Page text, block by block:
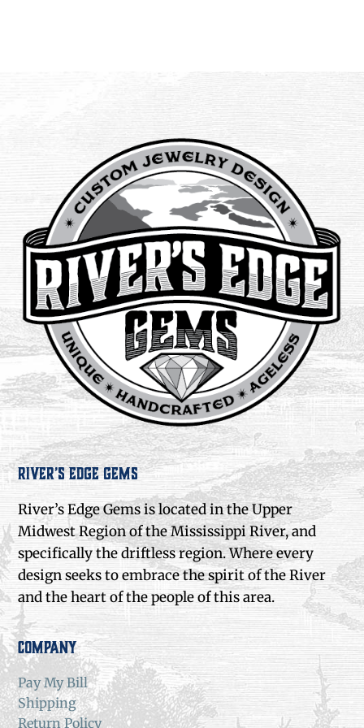
River’s Edge Gems
River’s Edge Gems is located in the Upper
Midwest Region of the Mississippi River, and
specifically the driftless region. Where every
design seeks to embrace the spirit of the River
and the heart of the people of this area.
Company
Pay My Bill
Shipping
Return Policy